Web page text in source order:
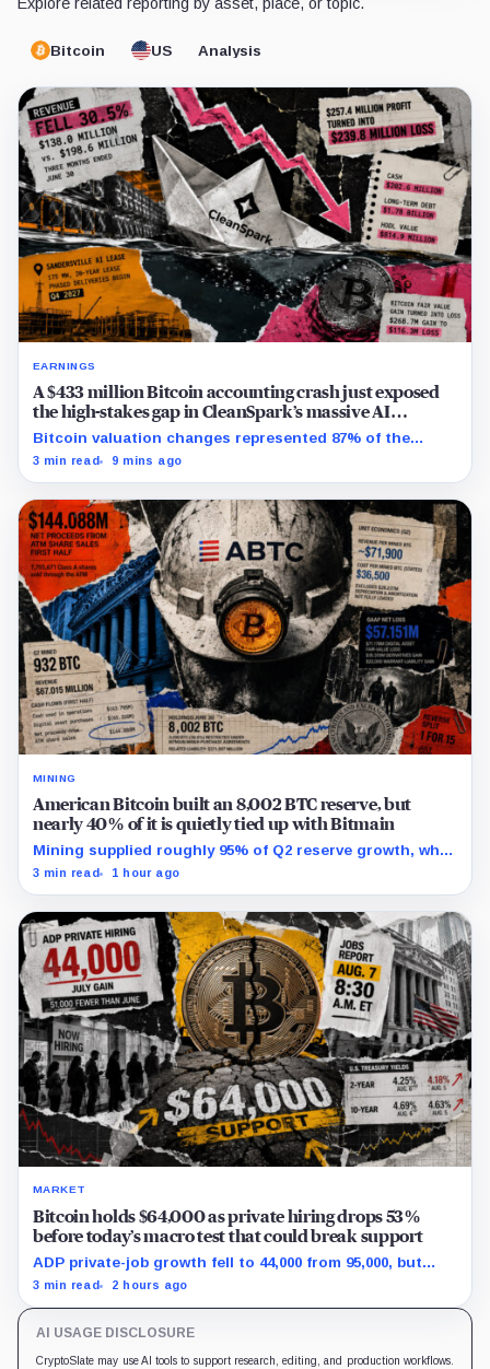
Explore related reporting by asset, place, or topic.
Bitcoin US Analysis
EARNINGS
A $433 million Bitcoin accounting crash just exposed
the high-stakes gap in CleanSpark’s massive AI
transition
Bitcoin valuation changes represented 87% of the
profit-to-loss swing, while Sandersville still needs
3 min read 9 mins ago
MINING
American Bitcoin built an 8,002 BTC reserve, but
nearly 40% of it is quietly tied up with Bitmain
Mining supplied roughly 95% of Q2 reserve growth, while
first-half operations and Bitcoin purchases used $129.1
3 min read 1 hour ago
MARKET
Bitcoin holds $64,000 as private hiring drops 53%
before today’s macro test that could break support
ADP private-job growth fell to 44,000 from 95,000, but
wages and yields resist a simple relief trade.
3 min read 2 hours ago
AI USAGE DISCLOSURE
CryptoSlate may use AI tools to support research, editing, and production workflows.